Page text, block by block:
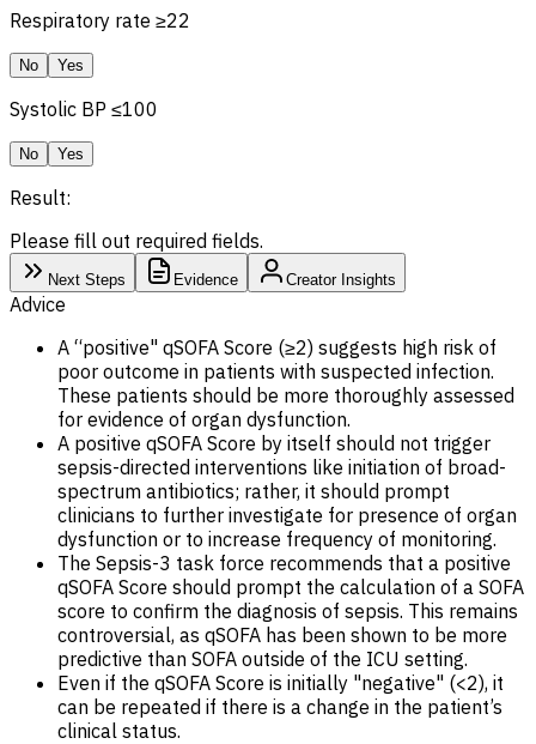
Respiratory rate ≥22
No Yes
Systolic BP ≤100
No Yes
Result:
Please fill out required fields.
Next Steps Evidence Creator Insights
Advice
A “positive" qSOFA Score (≥2) suggests high risk of
poor outcome in patients with suspected infection.
These patients should be more thoroughly assessed
for evidence of organ dysfunction.
A positive qSOFA Score by itself should not trigger
sepsis-directed interventions like initiation of broad-
spectrum antibiotics; rather, it should prompt
clinicians to further investigate for presence of organ
dysfunction or to increase frequency of monitoring.
The Sepsis-3 task force recommends that a positive
qSOFA Score should prompt the calculation of a SOFA
score to confirm the diagnosis of sepsis. This remains
controversial, as qSOFA has been shown to be more
predictive than SOFA outside of the ICU setting.
Even if the qSOFA Score is initially "negative" (<2), it
can be repeated if there is a change in the patient’s
clinical status.